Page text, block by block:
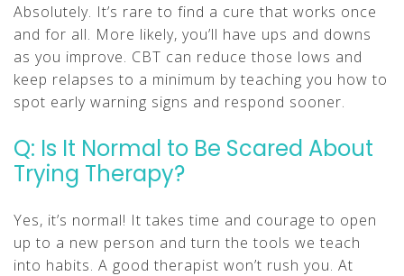
Absolutely. It’s rare to find a cure that works once
and for all. More likely, you’ll have ups and downs
as you improve. CBT can reduce those lows and
keep relapses to a minimum by teaching you how to
spot early warning signs and respond sooner.
Q: Is It Normal to Be Scared About
Trying Therapy?
Yes, it’s normal! It takes time and courage to open
up to a new person and turn the tools we teach
into habits. A good therapist won’t rush you. At